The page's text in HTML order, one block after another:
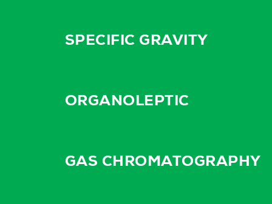
SPECIFIC GRAVITY
ORGANOLEPTIC
GAS CHROMATOGRAPHY